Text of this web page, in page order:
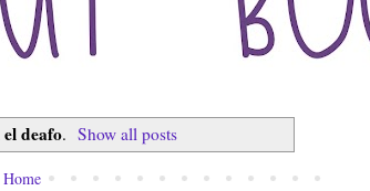
el deafo. Show all posts
Home